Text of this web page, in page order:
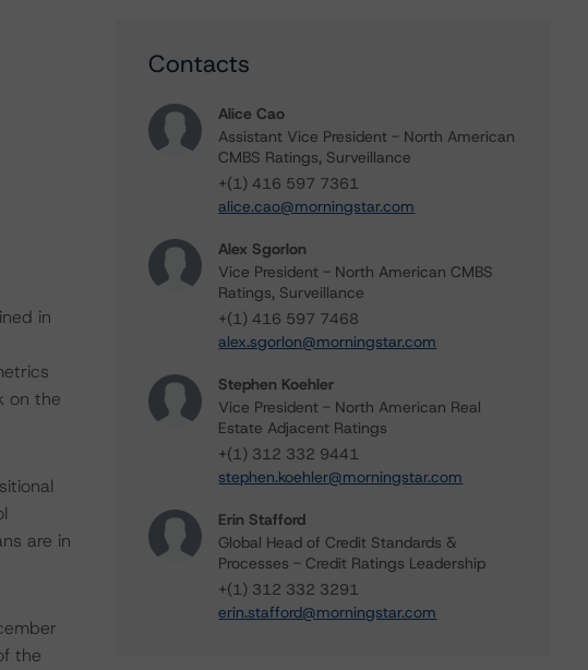
in
on the
are in
the
Contacts
Alice Cao
Assistant Vice President - North American
CMBS Ratings, Surveillance
+(1) 416 597 7361
alice.cao@morningstar.com
Alex Sgorlon
Vice President - North American CMBS
Ratings, Surveillance
+(1) 416 597 7468
alex.sgorlon@morningstar.com
Stephen Koehler
Vice President - North American Real
Estate Adjacent Ratings
+(1) 312 332 9441
stephen.koehler@morningstar.com
Erin Stafford
Global Head of Credit Standards &
Processes - Credit Ratings Leadership
+(1) 312 332 3291
erin.stafford@morningstar.com